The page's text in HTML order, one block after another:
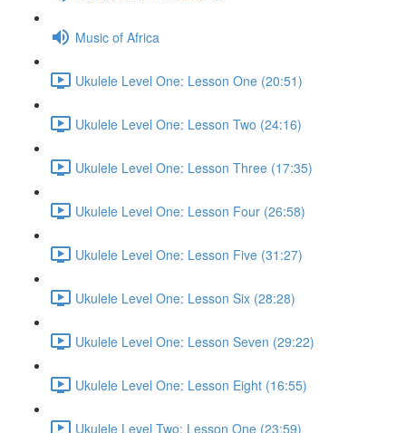
Music of Africa
Ukulele Level One: Lesson One (20:51)
Ukulele Level One: Lesson Two (24:16)
Ukulele Level One: Lesson Three (17:35)
Ukulele Level One: Lesson Four (26:58)
Ukulele Level One: Lesson Five (31:27)
Ukulele Level One: Lesson Six (28:28)
Ukulele Level One: Lesson Seven (29:22)
Ukulele Level One: Lesson Eight (16:55)
Ukulele Level Two: Lesson One (23:59)